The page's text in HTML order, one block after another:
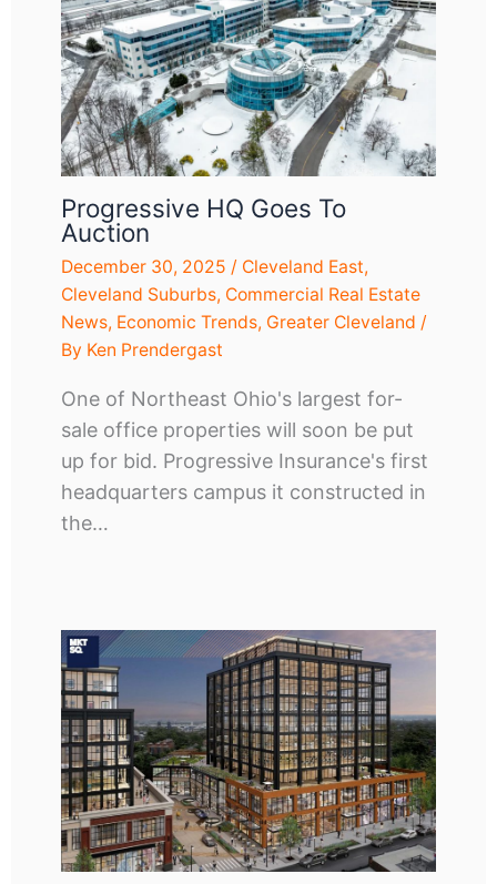
Progressive HQ Goes To
Auction
December 30, 2025 / Cleveland East,
Cleveland Suburbs, Commercial Real Estate
News, Economic Trends, Greater Cleveland /
By Ken Prendergast
One of Northeast Ohio's largest for-
sale office properties will soon be put
up for bid. Progressive Insurance's first
headquarters campus it constructed in
the…